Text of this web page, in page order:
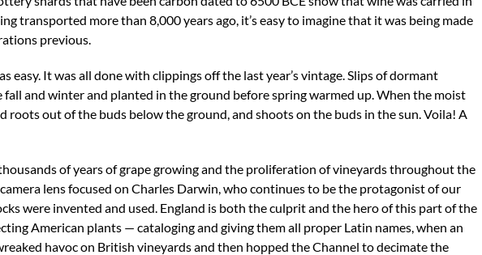
transported more than 8,000 years ago, it’s easy to imagine that it was being made
previous.
easy. It was all done with clippings off the last year’s vintage. Slips of dormant
and winter and planted in the ground before spring warmed up. When the moist
roots out of the buds below the ground, and shoots on the buds in the sun. Voila! A
of years of grape growing and the proliferation of vineyards throughout the
lens focused on Charles Darwin, who continues to be the protagonist of our
were invented and used. England is both the culprit and the hero of this part of the
American plants — cataloging and giving them all proper Latin names, when an
havoc on British vineyards and then hopped the Channel to decimate the